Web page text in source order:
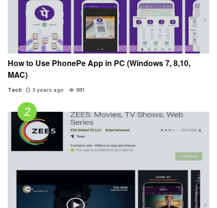
How to Use PhonePe App in PC (Windows 7, 8,10,
MAC)
Tech 3 years ago 881